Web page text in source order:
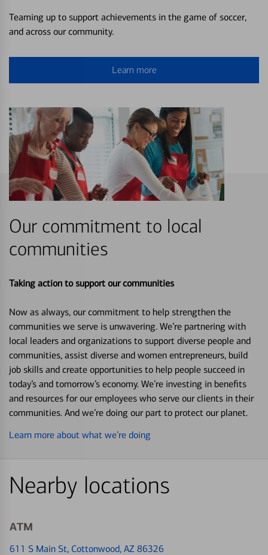
Teaming up to support achievements in the game of soccer,
and across our community.
Learn more
Our commitment to local
communities
Taking action to support our communities
Now as always, our commitment to help strengthen the
communities we serve is unwavering. We’re partnering with
local leaders and organizations to support diverse people and
communities, assist diverse and women entrepreneurs, build
job skills and create opportunities to help people succeed in
today’s and tomorrow’s economy. We’re investing in benefits
and resources for our employees who serve our clients in their
communities. And we’re doing our part to protect our planet.
Learn more about what we’re doing
Nearby locations
ATM
611 S Main St, Cottonwood, AZ 86326